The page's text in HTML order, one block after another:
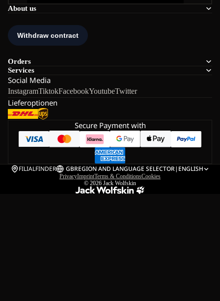
About us
Orders
Services
Social Media
InstagramTiktokFacebookYoutubeTwitter
Lieferoptionen
Secure Payment with
FILIALFINDER GBREGION AND LANGUAGE SELECTOR| ENGLISH
PrivacyImprintTerms & ConditionsCookies
© 2026 Jack Wolfskin